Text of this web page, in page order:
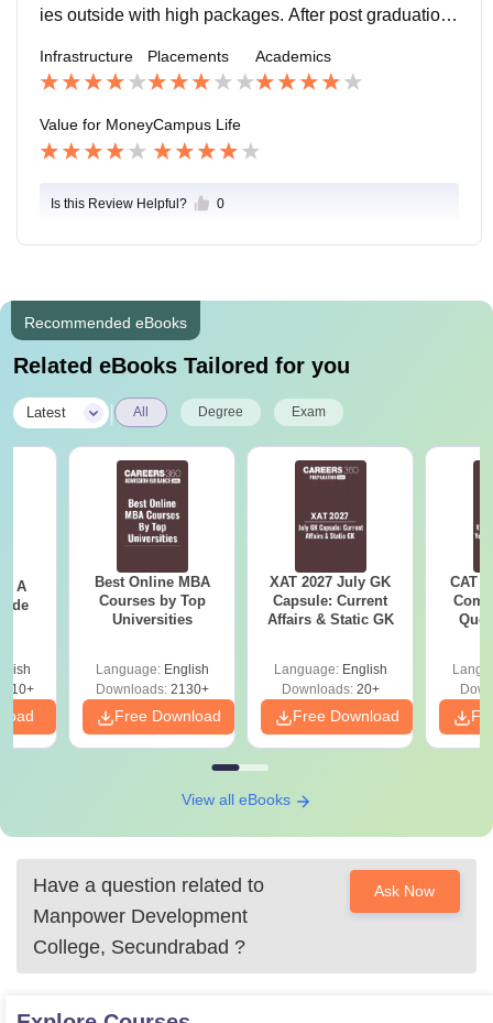
ies outside with high packages. After post graduation
ns and with less package.
Infrastructure Placements Academics
Value for MoneyCampus Life
Is this Review Helpful? 0
Recommended eBooks
Related eBooks Tailored for you
Latest All Degree Exam
- A
Best Online MBA
Courses by Top
Universities
Language: English
Downloads:2130+
Free Download
XAT 2027 July GK
Capsule: Current
Affairs & Static GK
Language: English
Downloads:20+
Free Download
CAT
View all eBooks
Have a question related to
Manpower Development
College, Secundrabad ?
Ask Now